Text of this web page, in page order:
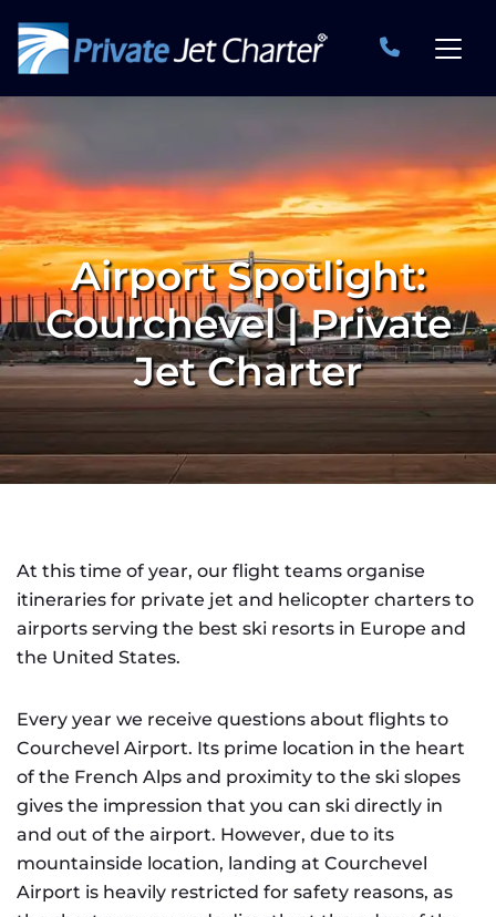
Airport Spotlight:
Courchevel | Private
Jet Charter
At this time of year, our flight teams organise
itineraries for private jet and helicopter charters to
airports serving the best ski resorts in Europe and
the United States.
Every year we receive questions about flights to
Courchevel Airport. Its prime location in the heart
of the French Alps and proximity to the ski slopes
gives the impression that you can ski directly in
and out of the airport. However, due to its
mountainside location, landing at Courchevel
Airport is heavily restricted for safety reasons, as